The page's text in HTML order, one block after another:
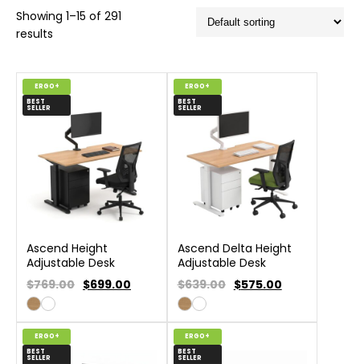
Showing 1–15 of 291
results
ERGO+
BEST
SELLER
Ascend Height
Adjustable Desk
$769.00 $699.00
ERGO+
BEST
SELLER
Ascend Delta Height
Adjustable Desk
$639.00 $575.00
ERGO+
BEST
SELLER
ERGO+
BEST
SELLER